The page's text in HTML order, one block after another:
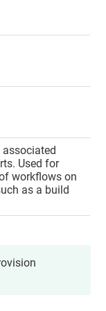
Used for
workflows on
as a build